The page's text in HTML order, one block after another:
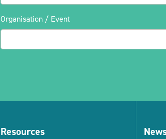
Organisation / Event
Resources